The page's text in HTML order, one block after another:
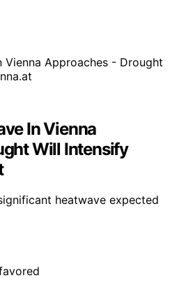
In Vienna
Will Intensify
heatwave expected